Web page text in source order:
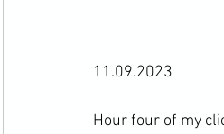
11.09.2023
Hour four of my